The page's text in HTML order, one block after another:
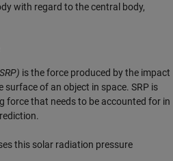
with regard to the central body,
is the force produced by the impact
of an object in space. SRP is
force that needs to be accounted for in
this solar radiation pressure